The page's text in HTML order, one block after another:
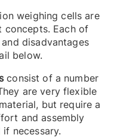
weighing cells are
concepts. Each of
disadvantages
below.
consist of a number
are very flexible
but require a
and assembly
necessary.